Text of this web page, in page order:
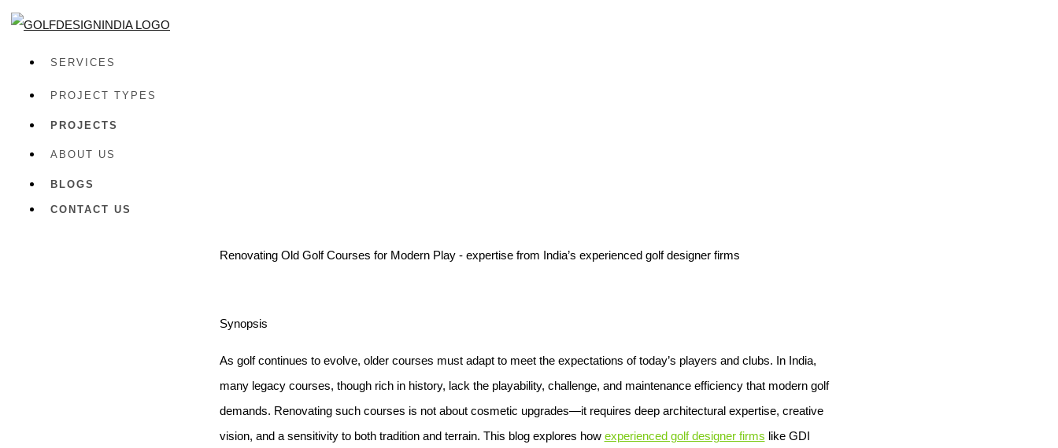
SERVICES
PROJECT TYPES
PROJECTS
ABOUT US
BLOGS
CONTACT US
Renovating Old Golf Courses for Modern Play - expertise from India’s experienced golf designer firms
Synopsis
As golf continues to evolve, older courses must adapt to meet the expectations of today’s players and clubs. In India,
many legacy courses, though rich in history, lack the playability, challenge, and maintenance efficiency that modern golf
demands. Renovating such courses is not about cosmetic upgrades—it requires deep architectural expertise, creative
vision, and a sensitivity to both tradition and terrain. This blog explores how experienced golf designer firms like GDI